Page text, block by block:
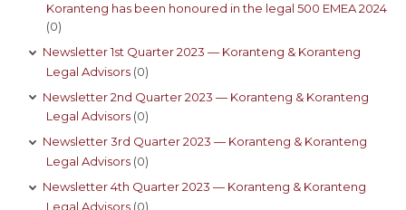
Koranteng has been honoured in the legal 500 EMEA 2024
(0)
Newsletter 1st Quarter 2023 — Koranteng & Koranteng
Legal Advisors (0)
Newsletter 2nd Quarter 2023 — Koranteng & Koranteng
Legal Advisors (0)
Newsletter 3rd Quarter 2023 — Koranteng & Koranteng
Legal Advisors (0)
Newsletter 4th Quarter 2023 — Koranteng & Koranteng
Legal Advisors (0)